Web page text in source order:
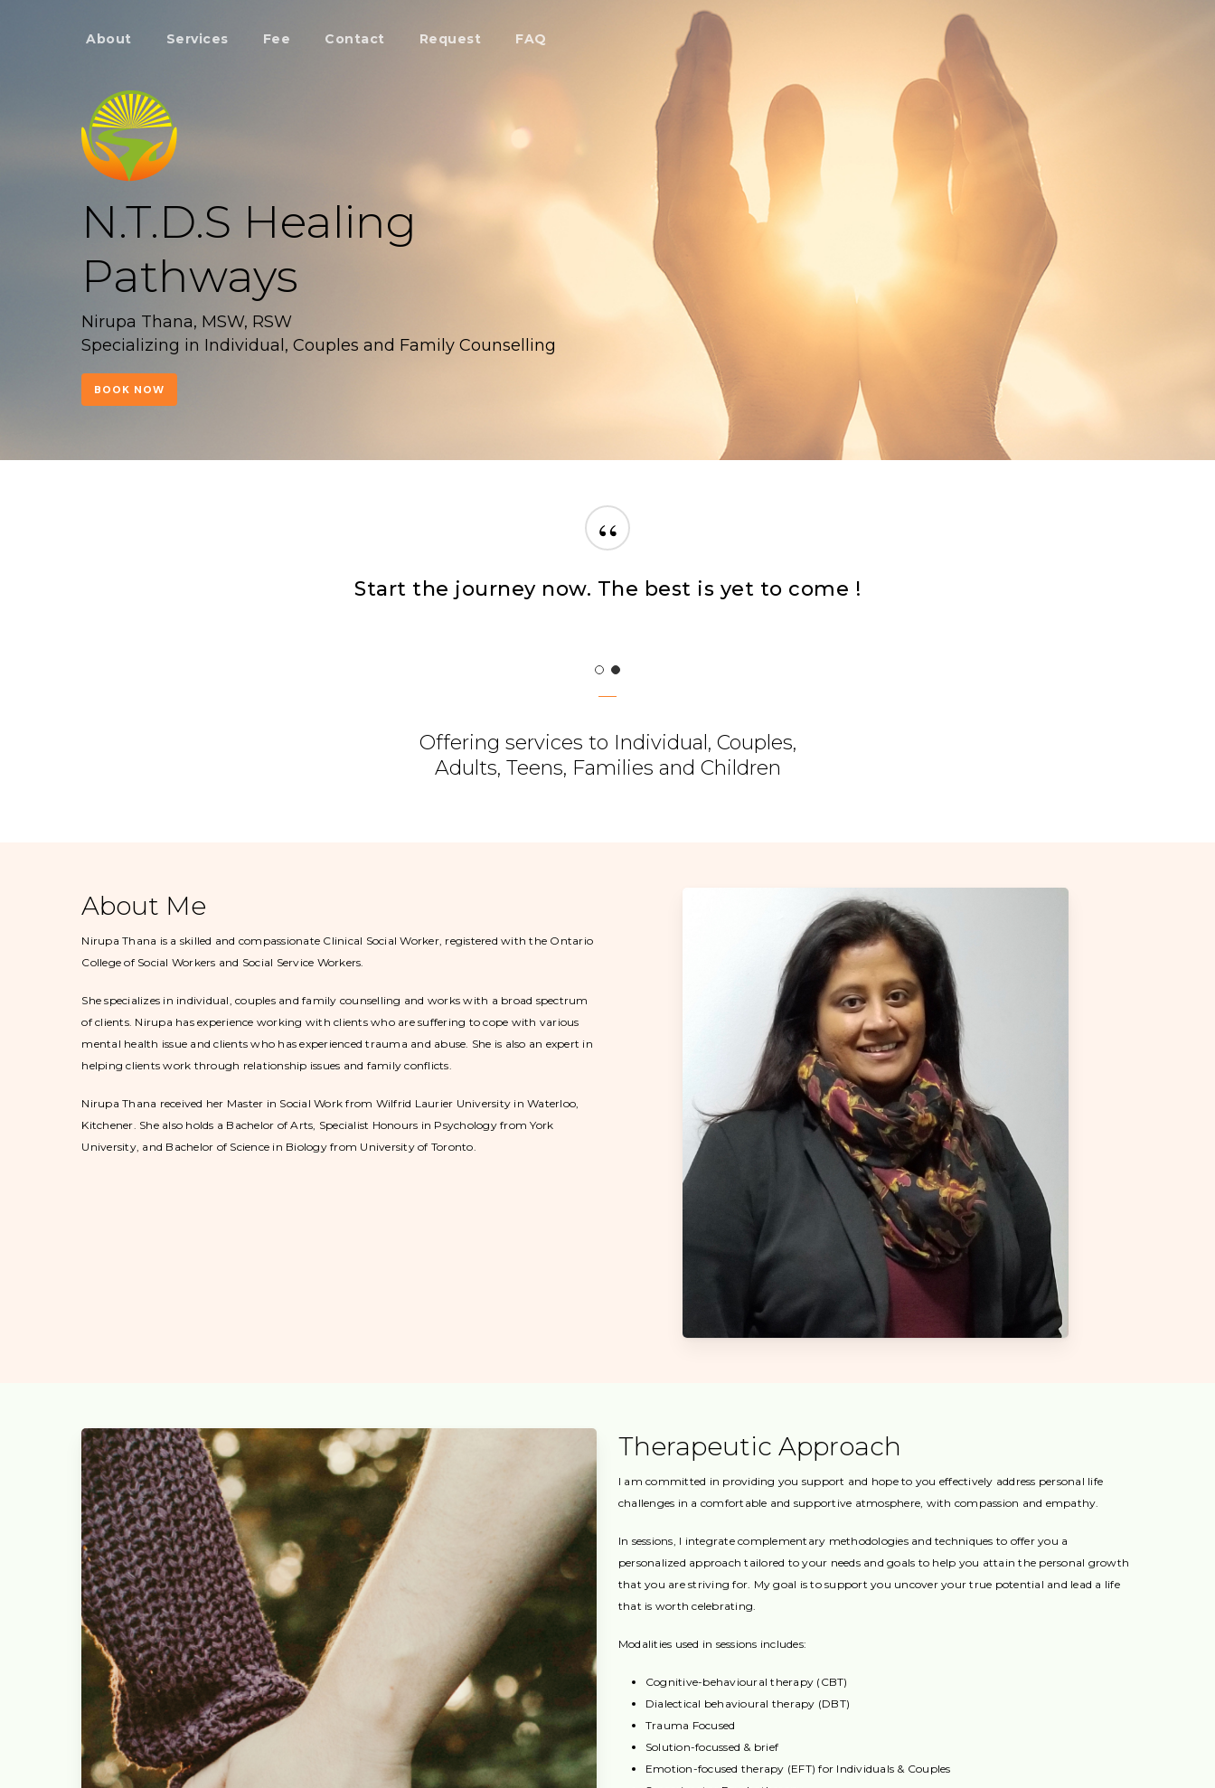
About Services Fee Contact Request FAQ
N.T.D.S Healing
Pathways
Nirupa Thana, MSW, RSW
Specializing in Individual, Couples and Family Counselling
BOOK NOW
“
You are not alone. Whether you’re feeling emotional or stressed — I am here to help.
Offering services to Individual, Couples,
Adults, Teens, Families and Children
About Me
Nirupa Thana is a skilled and compassionate Clinical Social Worker, registered with the Ontario
College of Social Workers and Social Service Workers.
She specializes in individual, couples and family counselling and works with a broad spectrum
of clients. Nirupa has experience working with clients who are suffering to cope with various
mental health issue and clients who has experienced trauma and abuse. She is also an expert in
helping clients work through relationship issues and family conflicts.
Nirupa Thana received her Master in Social Work from Wilfrid Laurier University in Waterloo,
Kitchener. She also holds a Bachelor of Arts, Specialist Honours in Psychology from York
University, and Bachelor of Science in Biology from University of Toronto.
Therapeutic Approach
I am committed in providing you support and hope to you effectively address personal life
challenges in a comfortable and supportive atmosphere, with compassion and empathy.
In sessions, I integrate complementary methodologies and techniques to offer you a
personalized approach tailored to your needs and goals to help you attain the personal growth
that you are striving for. My goal is to support you uncover your true potential and lead a life
that is worth celebrating.
Modalities used in sessions includes:
Cognitive-behavioural therapy (CBT)
Dialectical behavioural therapy (DBT)
Trauma Focused
Solution-focussed & brief
Emotion-focused therapy (EFT) for Individuals & Couples